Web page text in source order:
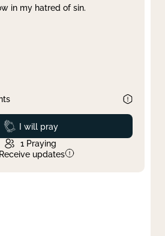
in my hatred of sin.
Prayed
I will pray
1 Praying
Receive updates